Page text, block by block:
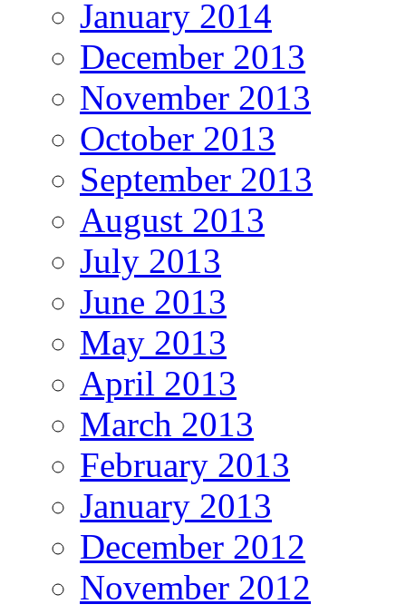
January 2014
December 2013
November 2013
October 2013
September 2013
August 2013
July 2013
June 2013
May 2013
April 2013
March 2013
February 2013
January 2013
December 2012
November 2012